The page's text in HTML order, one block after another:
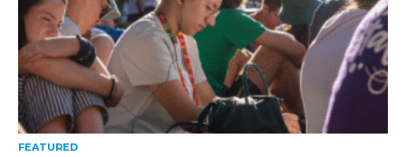
FEATURED